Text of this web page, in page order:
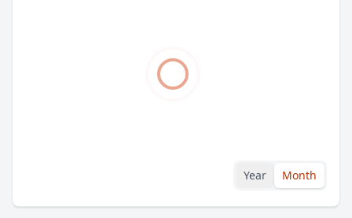
Year Month